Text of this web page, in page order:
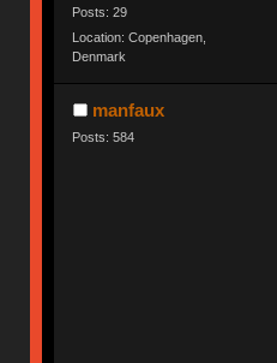
Posts: 29
Location: Copenhagen,
Denmark
manfaux
Posts: 584